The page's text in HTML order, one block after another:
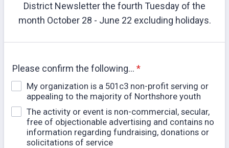
District Newsletter the fourth Tuesday of the
month October 28 - June 22 excluding holidays.
Please confirm the following... *
My organization is a 501c3 non-profit serving or
appealing to the majority of Northshore youth
The activity or event is non-commercial, secular,
free of objectionable advertising and contains no
information regarding fundraising, donations or
solicitations of service